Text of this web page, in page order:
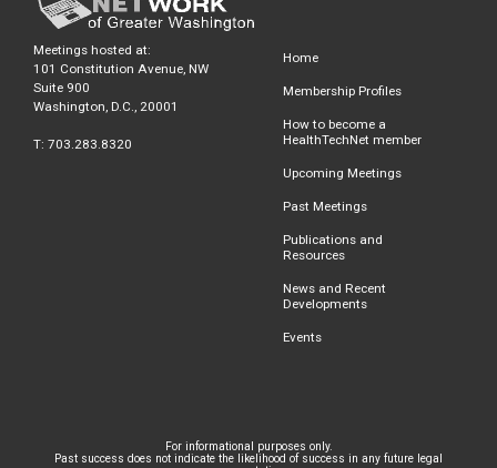
Meetings hosted at:
101 Constitution Avenue, NW
Suite 900
Washington, D.C., 20001
T: 703.283.8320
Home
Membership Profiles
How to become a
HealthTechNet member
Upcoming Meetings
Past Meetings
Publications and
Resources
News and Recent
Developments
Events
For informational purposes only.
Past success does not indicate the likelihood of success in any future legal